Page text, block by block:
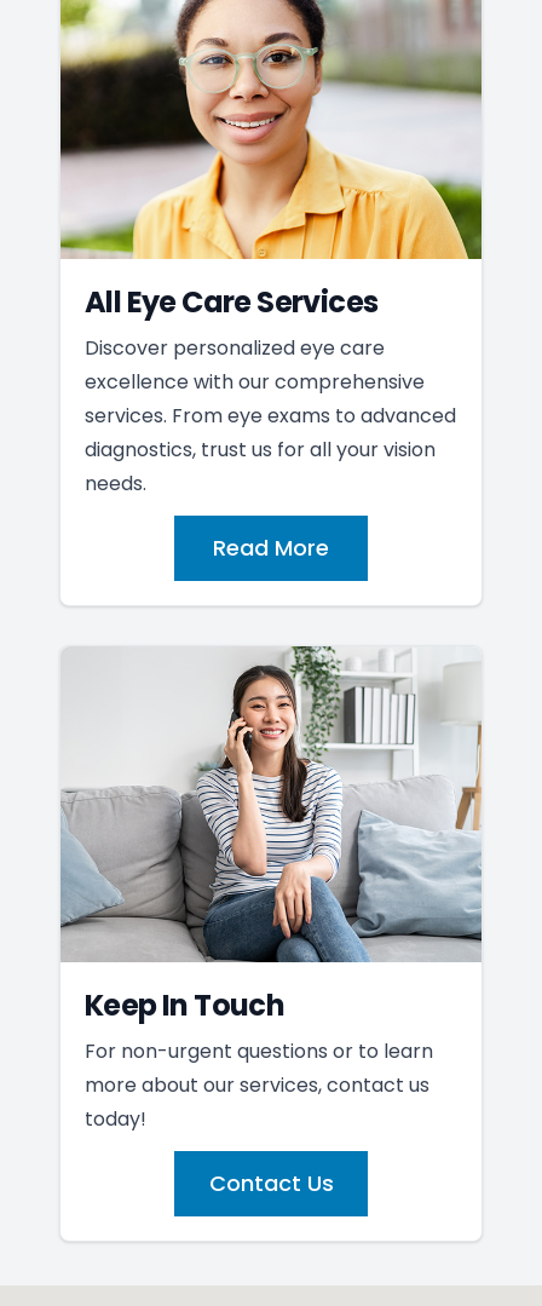
All Eye Care Services
Discover personalized eye care
excellence with our comprehensive
services. From eye exams to advanced
diagnostics, trust us for all your vision
needs.
Read More
Keep In Touch
For non-urgent questions or to learn
more about our services, contact us
today!
Contact Us